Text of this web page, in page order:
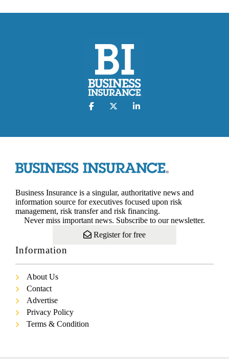
Business Insurance is a singular, authoritative news and
information source for executives focused upon risk
management, risk transfer and risk financing.
Never miss important news. Subscribe to our newsletter.
Register for free
Information
About Us
Contact
Advertise
Privacy Policy
Terms & Condition